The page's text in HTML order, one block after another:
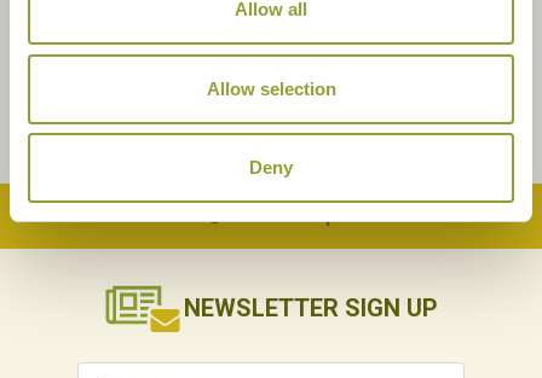
Allow all
Allow selection
Deny
Back to Top
NEWSLETTER SIGN UP